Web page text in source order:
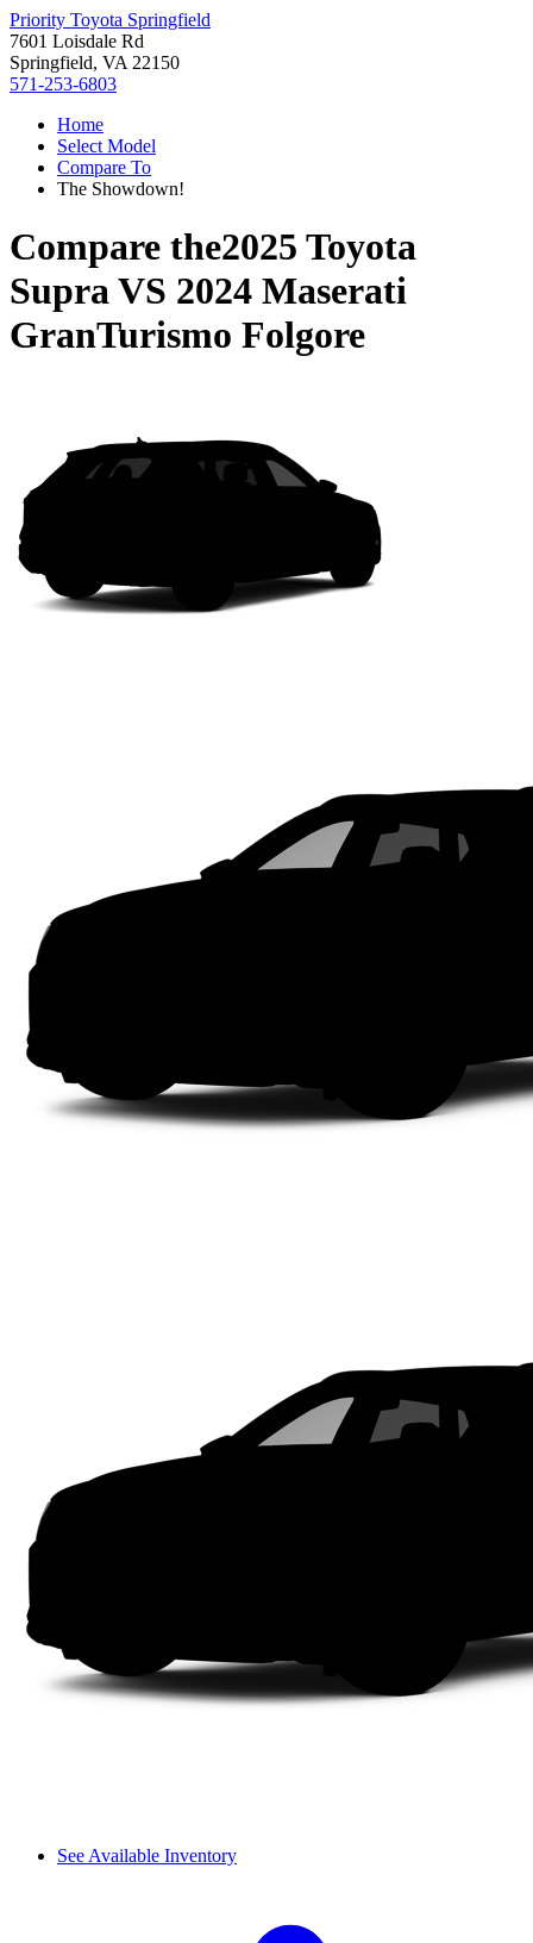
Priority Toyota Springfield
7601 Loisdale Rd
Springfield, VA 22150
571-253-6803
Home
Select Model
Compare To
The Showdown!
Compare the2025 Toyota
SupraVS 2024 Maserati
GranTurismo Folgore
See Available Inventory